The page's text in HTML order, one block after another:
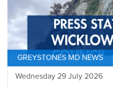
GREYSTONES MD NEWS
Wednesday 29 July 2026